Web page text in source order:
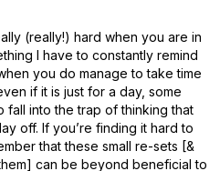
(really!) hard when you are in
I have to constantly remind
you do manage to take time
if it is just for a day, some
fall into the trap of thinking that
off. If you’re finding it hard to
that these small re-sets [&
can be beyond beneficial to